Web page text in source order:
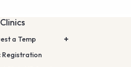
a Temp
Registration